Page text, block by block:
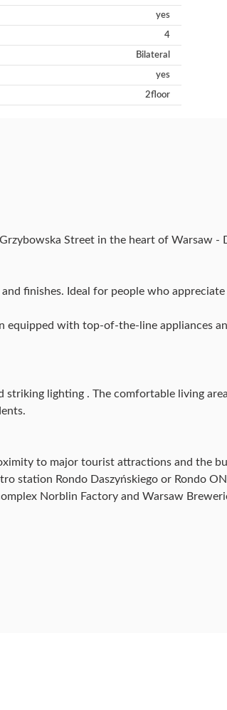
yes
4
Bilateral
yes
2floor
Street in the heart of Warsaw -
finishes. Ideal for people who
equipped with top-of-the-line appliances
lighting . The comfortable living
to major tourist attractions and the
station Rondo Daszyńskiego or Rondo
Norblin Factory and Warsaw